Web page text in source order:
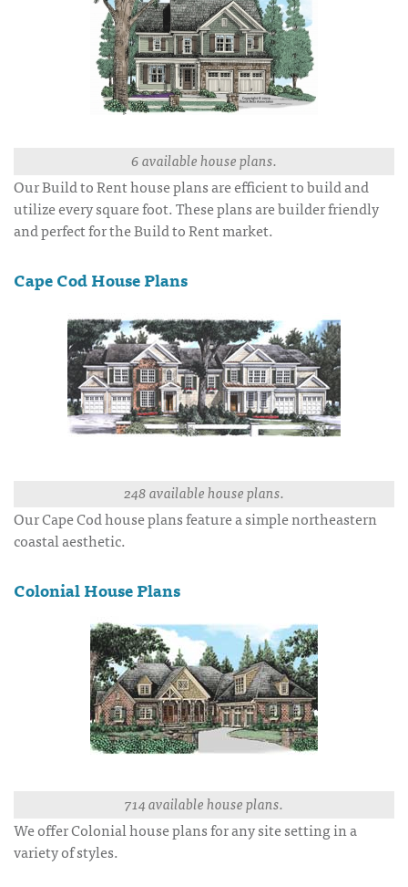
6 available house plans.
Our Build to Rent house plans are efficient to build and
utilize every square foot. These plans are builder friendly
and perfect for the Build to Rent market.
Cape Cod House Plans
248 available house plans.
Our Cape Cod house plans feature a simple northeastern
coastal aesthetic.
Colonial House Plans
714 available house plans.
We offer Colonial house plans for any site setting in a
variety of styles.